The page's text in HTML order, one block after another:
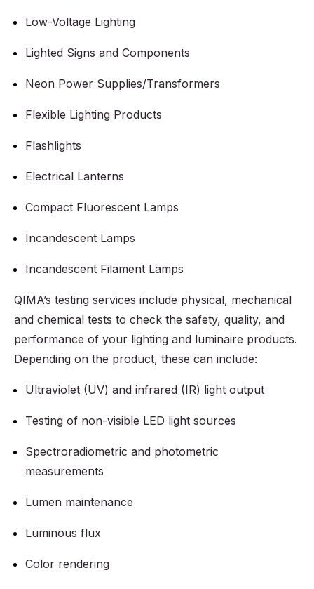
Low-Voltage Lighting
Lighted Signs and Components
Neon Power Supplies/Transformers
Flexible Lighting Products
Flashlights
Electrical Lanterns
Compact Fluorescent Lamps
Incandescent Lamps
Incandescent Filament Lamps
QIMA’s testing services include physical, mechanical
and chemical tests to check the safety, quality, and
performance of your lighting and luminaire products.
Depending on the product, these can include:
Ultraviolet (UV) and infrared (IR) light output
Testing of non-visible LED light sources
Spectroradiometric and photometric
measurements
Lumen maintenance
Luminous flux
Color rendering